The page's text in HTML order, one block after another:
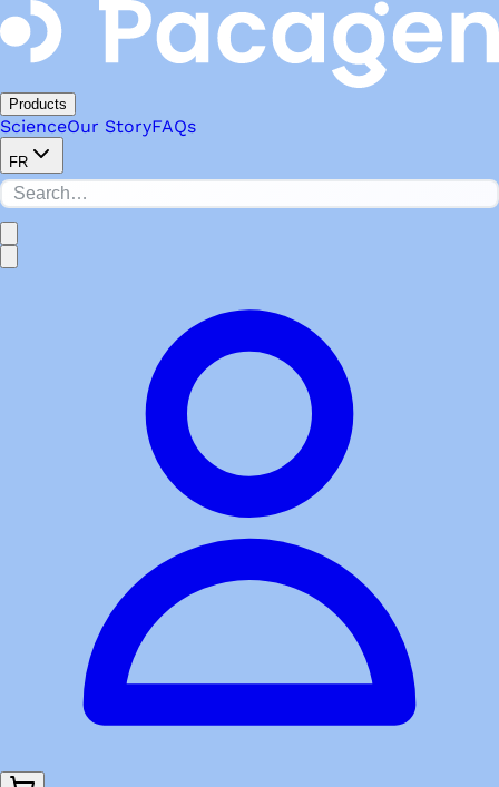
Products
ScienceOur StoryFAQs
FR